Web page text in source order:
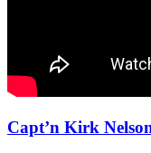
Capt’n Kirk